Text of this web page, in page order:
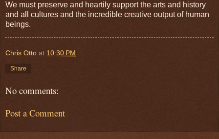
We must preserve and heartily support the arts and history
and all cultures and the incredible creative output of human
beings.
Chris Otto at 10:30 PM
Share
No comments:
Post a Comment